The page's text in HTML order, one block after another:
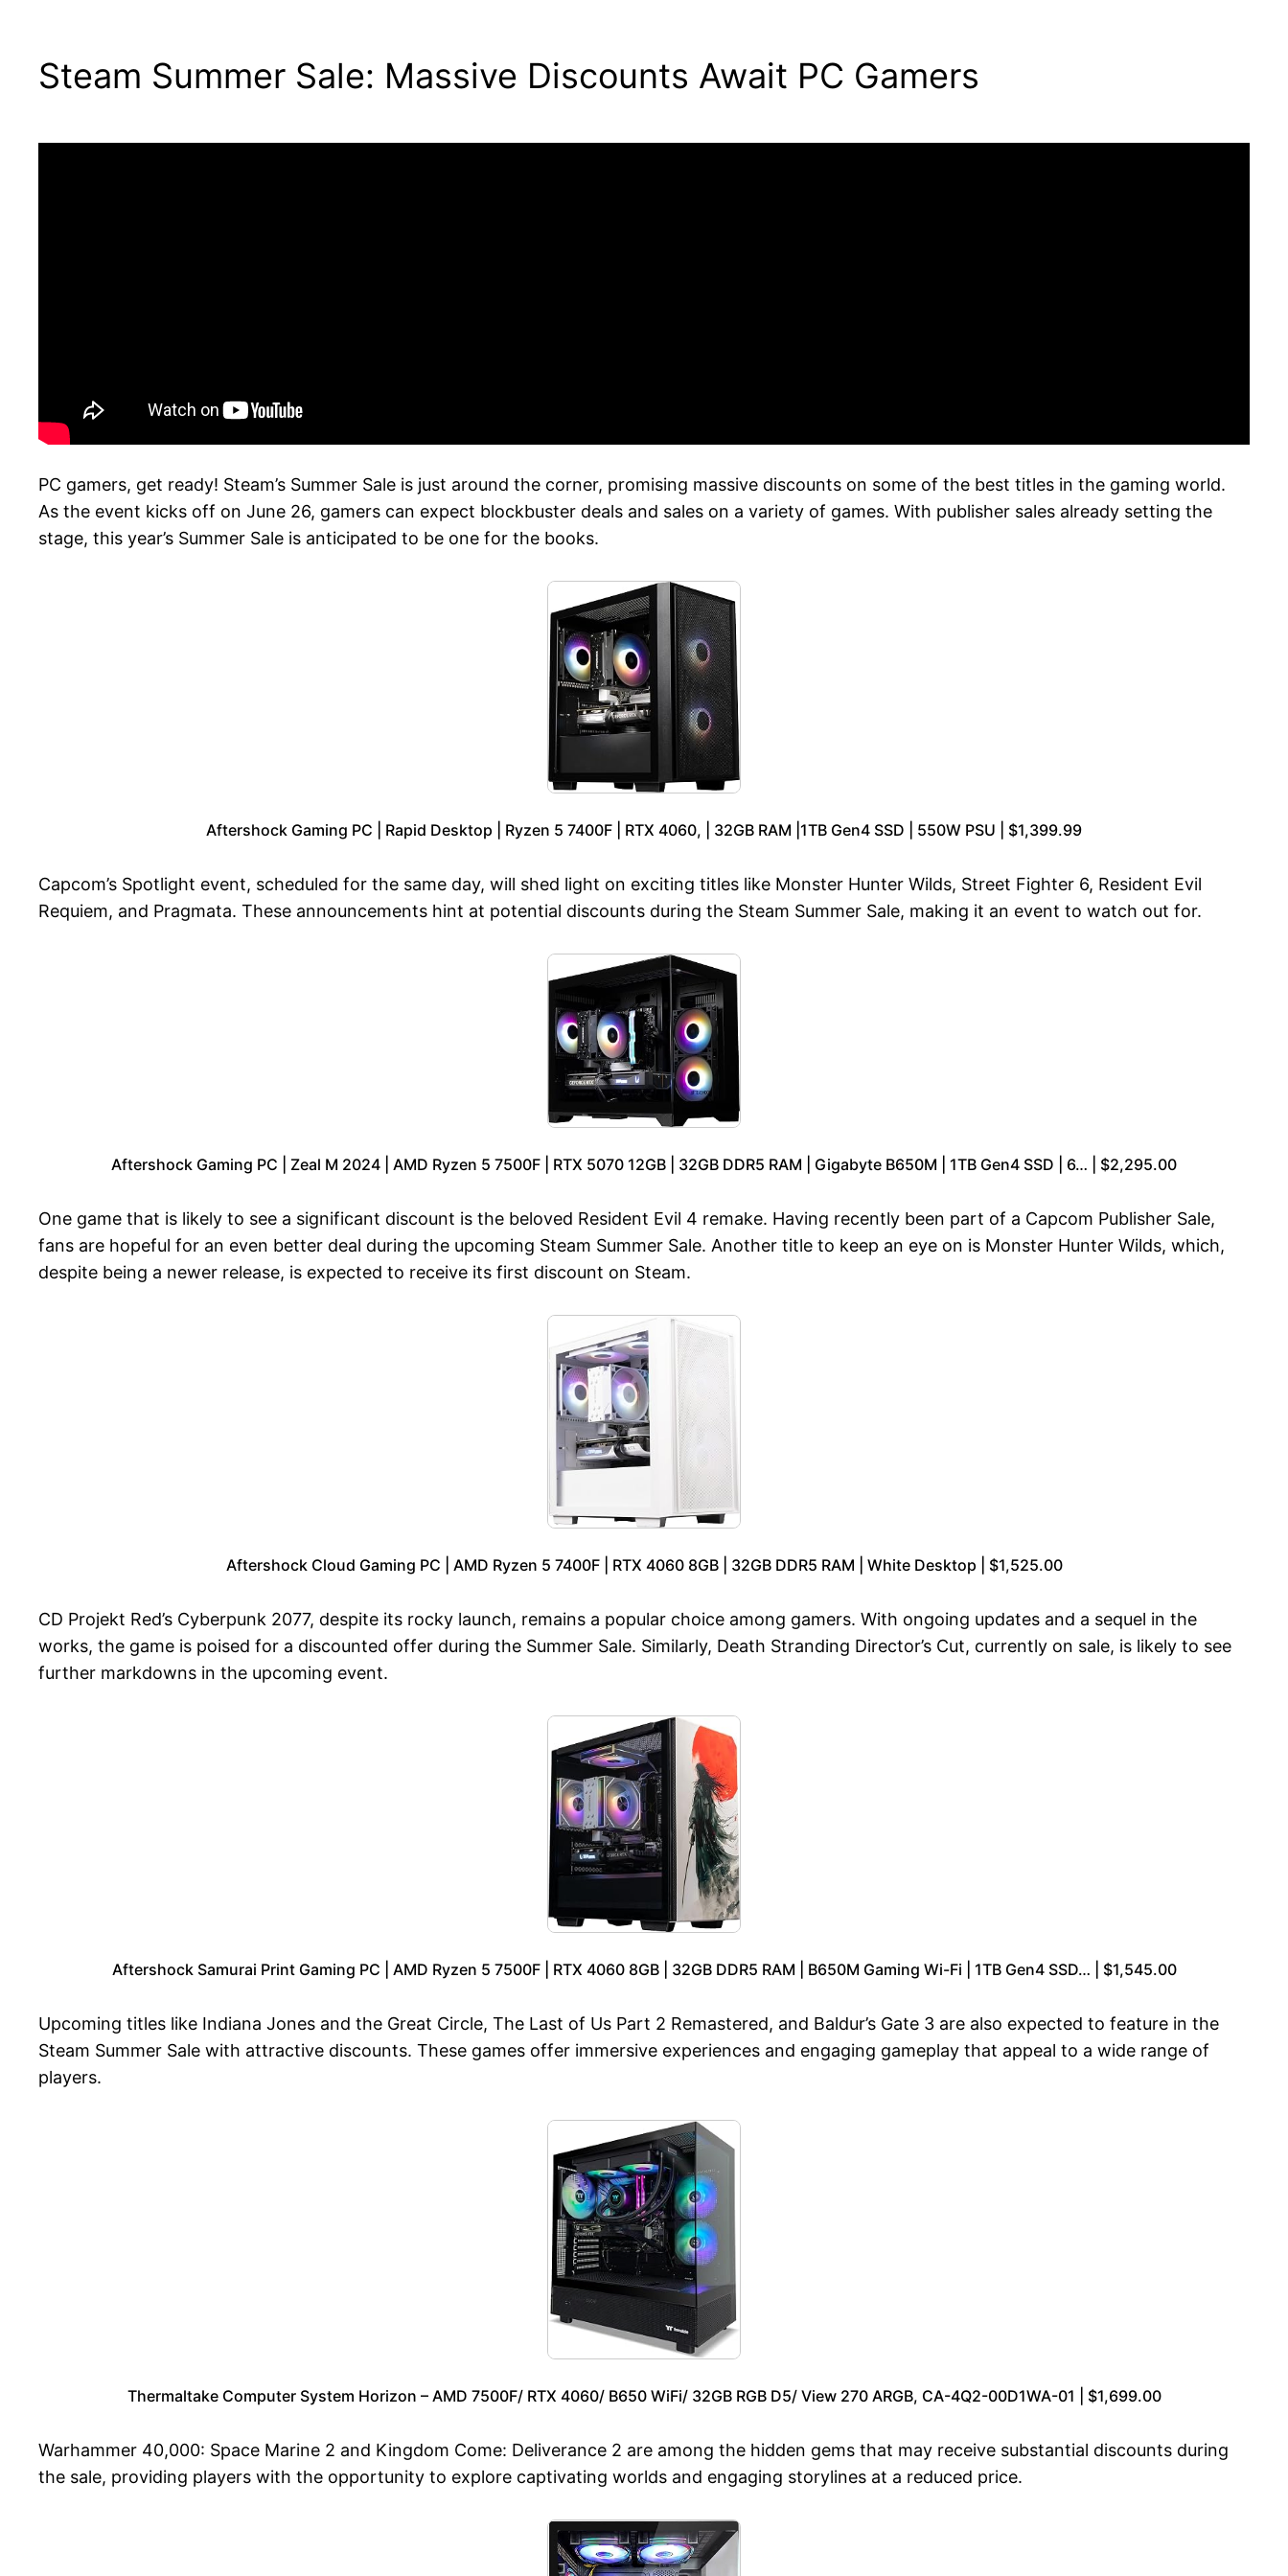
Steam Summer Sale: Massive Discounts Await PC Gamers
PC gamers, get ready! Steam’s Summer Sale is just around the corner, promising massive discounts on some of the best titles in the gaming world.
As the event kicks off on June 26, gamers can expect blockbuster deals and sales on a variety of games. With publisher sales already setting the
stage, this year’s Summer Sale is anticipated to be one for the books.
Aftershock Gaming PC | Rapid Desktop | Ryzen 5 7400F | RTX 4060, | 32GB RAM |1TB Gen4 SSD | 550W PSU | $1,399.99
Capcom’s Spotlight event, scheduled for the same day, will shed light on exciting titles like Monster Hunter Wilds, Street Fighter 6, Resident Evil
Requiem, and Pragmata. These announcements hint at potential discounts during the Steam Summer Sale, making it an event to watch out for.
Aftershock Gaming PC | Zeal M 2024 | AMD Ryzen 5 7500F | RTX 5070 12GB | 32GB DDR5 RAM | Gigabyte B650M | 1TB Gen4 SSD | 6… | $2,295.00
One game that is likely to see a significant discount is the beloved Resident Evil 4 remake. Having recently been part of a Capcom Publisher Sale,
fans are hopeful for an even better deal during the upcoming Steam Summer Sale. Another title to keep an eye on is Monster Hunter Wilds, which,
despite being a newer release, is expected to receive its first discount on Steam.
Aftershock Cloud Gaming PC | AMD Ryzen 5 7400F | RTX 4060 8GB | 32GB DDR5 RAM | White Desktop | $1,525.00
CD Projekt Red’s Cyberpunk 2077, despite its rocky launch, remains a popular choice among gamers. With ongoing updates and a sequel in the
works, the game is poised for a discounted offer during the Summer Sale. Similarly, Death Stranding Director’s Cut, currently on sale, is likely to see
further markdowns in the upcoming event.
Aftershock Samurai Print Gaming PC | AMD Ryzen 5 7500F | RTX 4060 8GB | 32GB DDR5 RAM | B650M Gaming Wi-Fi | 1TB Gen4 SSD… | $1,545.00
Upcoming titles like Indiana Jones and the Great Circle, The Last of Us Part 2 Remastered, and Baldur’s Gate 3 are also expected to feature in the
Steam Summer Sale with attractive discounts. These games offer immersive experiences and engaging gameplay that appeal to a wide range of
players.
Thermaltake Computer System Horizon – AMD 7500F/ RTX 4060/ B650 WiFi/ 32GB RGB D5/ View 270 ARGB, CA-4Q2-00D1WA-01 | $1,699.00
Warhammer 40,000: Space Marine 2 and Kingdom Come: Deliverance 2 are among the hidden gems that may receive substantial discounts during
the sale, providing players with the opportunity to explore captivating worlds and engaging storylines at a reduced price.